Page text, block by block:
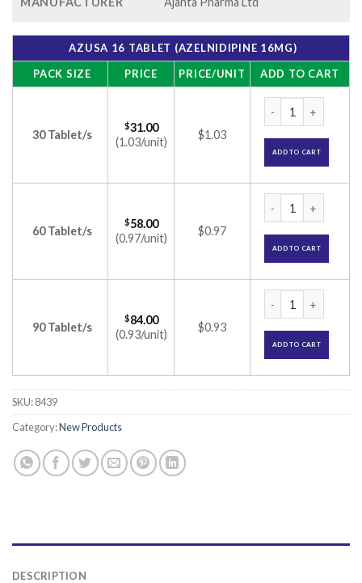
AZUSA 16 TABLET (AZELNIDIPINE 16MG)
PACK SIZE
PRICE PRICE/UNIT ADD TO CART
30 Tablet/s
$31.00
(1.03/unit)
$1.03
ADD TO CART
60 Tablet/s
$58.00
(0.97/unit)
$0.97
ADD TO CART
90 Tablet/s
$84.00
(0.93/unit)
$0.93
ADD TO CART
SKU:8439
Category:New Products
DESCRIPTION